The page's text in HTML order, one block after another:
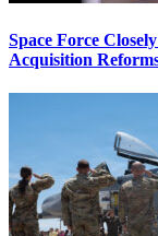
Space Force
Acquisition